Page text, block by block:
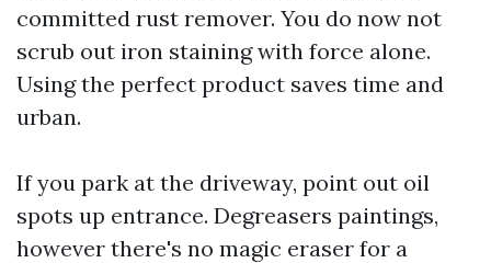
committed rust remover. You do now not
scrub out iron staining with force alone.
Using the perfect product saves time and
urban.
If you park at the driveway, point out oil
spots up entrance. Degreasers paintings,
however there's no magic eraser for a